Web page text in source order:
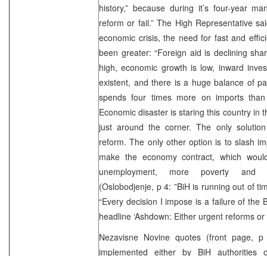
history,” because during it’s four-year
reform or fail.” The High Representative
economic crisis, the need for fast and
been greater: “Foreign aid is declining
high, economic growth is low, inward
existent, and there is a huge balance of
spends four times more on imports
Economic disaster is staring this country in
just around the corner. The only
reform. The only other option is to slash
make the economy contract, which
unemployment, more poverty and
(Oslobodjenje, p 4: ”BiH is running out of
“Every decision I impose is a failure of the
headline ‘Ashdown: Either urgent reforms or
Nezavisne Novine quotes (front page,
implemented either by BiH authorities